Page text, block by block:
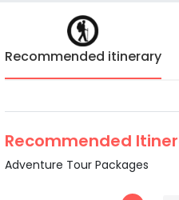
Recommended itinerary
Recommended
Adventure Tour Packages